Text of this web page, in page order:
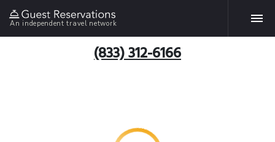
An independent travel network
(833) 312-6166